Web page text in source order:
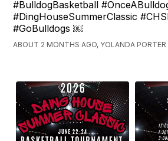
#BulldogBasketball
#DingHouseSummerClassic
#GoBulldogs ￼
ABOUT 2 MONTHS AGO, YOLANDA PORTER